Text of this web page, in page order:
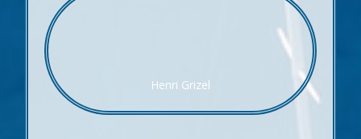
Henri Grizel